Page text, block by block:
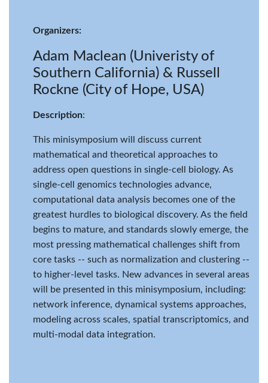
Organizers:
Adam Maclean (Univeristy of
Southern California) & Russell
Rockne (City of Hope, USA)
Description:
This minisymposium will discuss current
mathematical and theoretical approaches to
address open questions in single-cell biology. As
single-cell genomics technologies advance,
computational data analysis becomes one of the
greatest hurdles to biological discovery. As the field
begins to mature, and standards slowly emerge, the
most pressing mathematical challenges shift from
core tasks -- such as normalization and clustering --
to higher-level tasks. New advances in several areas
will be presented in this minisymposium, including:
network inference, dynamical systems approaches,
modeling across scales, spatial transcriptomics, and
multi-modal data integration.